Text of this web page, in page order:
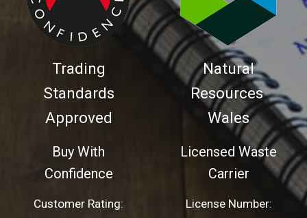
Trading
Standards
Approved
Buy With
Confidence
Customer Rating:
Natural
Resources
Wales
Licensed Waste
Carrier
License Number: